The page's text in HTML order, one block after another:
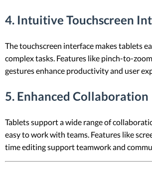
4. Intuitive Touchscreen
The touchscreen interface makes tablets
complex tasks. Features like pinch-to-
gestures enhance productivity and user
5. Enhanced Collaboration
Tablets support a wide range of
easy to work with teams. Features like
time editing support teamwork and